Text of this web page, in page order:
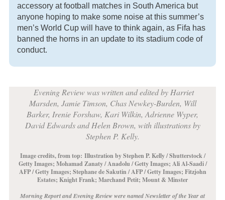
accessory at football matches in South America but
anyone hoping to make some noise at this summer’s
men’s World Cup will have to think again, as Fifa has
banned the horns in an update to its stadium code of
conduct.
Evening Review was written and edited by Harriet
Marsden, Jamie Timson, Chas Newkey-Burden, Will
Barker, Irenie Forshaw, Kari Wilkin, Adrienne Wyper,
David Edwards and Helen Brown, with illustrations by
Stephen P. Kelly.
Image credits, from top: Illustration by Stephen P. Kelly / Shutterstock /
Getty Images; Mohamad Zanaty / Anadolu / Getty Images; Ali Al-Saadi /
AFP / Getty Images; Stephane de Sakutin / AFP / Getty Images; Fitzjohn
Estates; Knight Frank; Marchand Petit; Mount & Minster
Morning Report and Evening Review were named Newsletter of the Year at